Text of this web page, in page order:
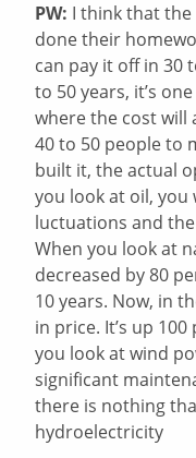
PW: I think that
done their
can pay it off in 30
to 50 years, it’s
where the cost will
40 to 50 people to
built it, the actual
you look at oil, you
luctuations and
When you look at
decreased by 80
10 years. Now, in
in price. It’s up
you look at wind
significant
there is nothing
hydroelectricity